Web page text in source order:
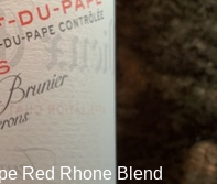
Red Rhone Blend